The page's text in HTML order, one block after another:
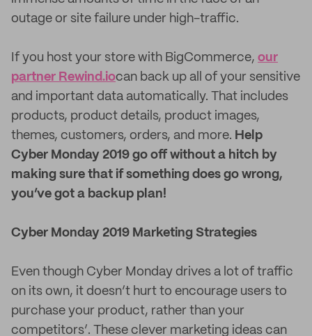
outage or site failure under high-traffic.
If you host your store with BigCommerce, our
partner Rewind.iocan back up all of your sensitive
and important data automatically. That includes
products, product details, product images,
themes, customers, orders, and more. Help
Cyber Monday 2019 go off without a hitch by
making sure that if something does go wrong,
you’ve got a backup plan!
Cyber Monday 2019 Marketing Strategies
Even though Cyber Monday drives a lot of traffic
on its own, it doesn’t hurt to encourage users to
purchase your product, rather than your
competitors’. These clever marketing ideas can